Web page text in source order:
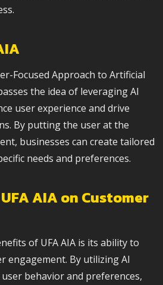
Focused Approach to Artificial
the idea of leveraging AI
user experience and drive
By putting the user at the
businesses can create tailored
needs and preferences.
AIA on Customer
of UFA AIA is its ability to
engagement. By utilizing AI
behavior and preferences,